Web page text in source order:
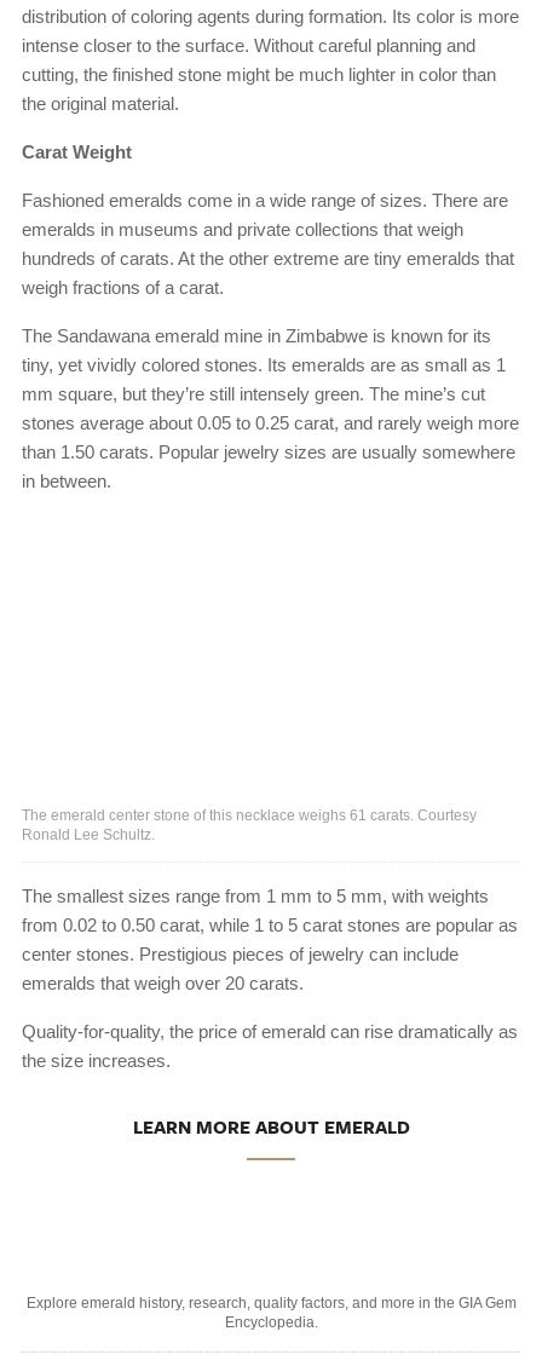
distribution of coloring agents during formation. Its color is more
intense closer to the surface. Without careful planning and
cutting, the finished stone might be much lighter in color than
the original material.
Carat Weight
Fashioned emeralds come in a wide range of sizes. There are
emeralds in museums and private collections that weigh
hundreds of carats. At the other extreme are tiny emeralds that
weigh fractions of a carat.
The Sandawana emerald mine in Zimbabwe is known for its
tiny, yet vividly colored stones. Its emeralds are as small as 1
mm square, but they’re still intensely green. The mine’s cut
stones average about 0.05 to 0.25 carat, and rarely weigh more
than 1.50 carats. Popular jewelry sizes are usually somewhere
in between.
The emerald center stone of this necklace weighs 61 carats. Courtesy
Ronald Lee Schultz.
The smallest sizes range from 1 mm to 5 mm, with weights
from 0.02 to 0.50 carat, while 1 to 5 carat stones are popular as
center stones. Prestigious pieces of jewelry can include
emeralds that weigh over 20 carats.
Quality-for-quality, the price of emerald can rise dramatically as
the size increases.
LEARN MORE ABOUT EMERALD
Explore emerald history, research, quality factors, and more in the GIA Gem
Encyclopedia.